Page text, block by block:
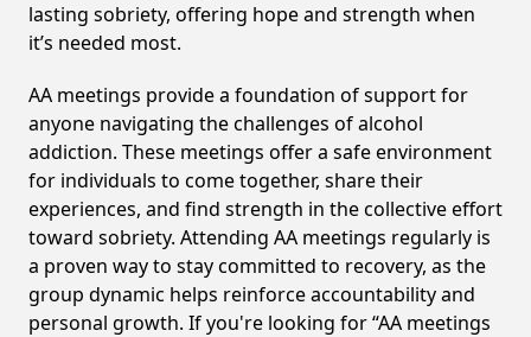
lasting sobriety, offering hope and strength when
it’s needed most.
AA meetings provide a foundation of support for
anyone navigating the challenges of alcohol
addiction. These meetings offer a safe environment
for individuals to come together, share their
experiences, and find strength in the collective effort
toward sobriety. Attending AA meetings regularly is
a proven way to stay committed to recovery, as the
group dynamic helps reinforce accountability and
personal growth. If you're looking for “AA meetings